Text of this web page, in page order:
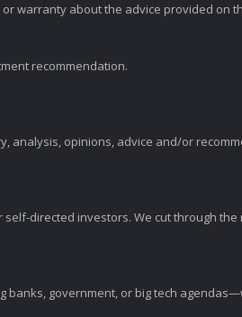
warranty about the advice provided on
recommendation.
analysis, opinions, advice and/or
directed investors. We cut through the
government, or big tech